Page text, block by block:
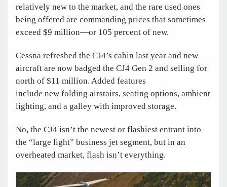
relatively new to the market, and the rare used ones
being offered are commanding prices that sometimes
exceed $9 million—or 105 percent of new.
Cessna refreshed the CJ4’s cabin last year and new
aircraft are now badged the CJ4 Gen 2 and selling for
north of $11 million. Added features
include new folding airstairs, seating options, ambient
lighting, and a galley with improved storage.
No, the CJ4 isn’t the newest or flashiest entrant into
the “large light” business jet segment, but in an
overheated market, flash isn’t everything.